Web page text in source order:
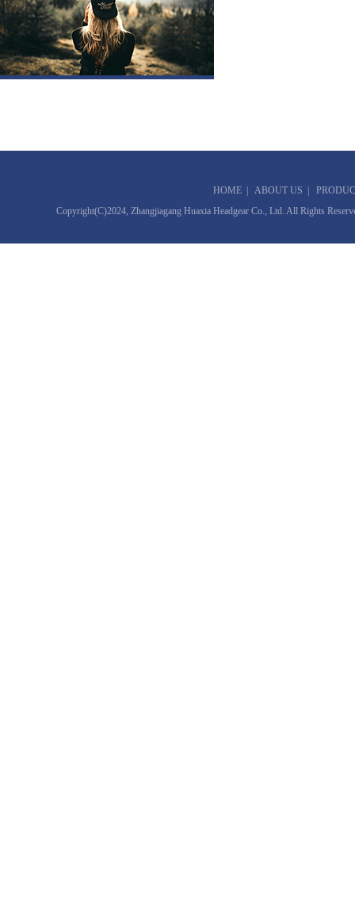
HOME| ABOUT US
Copyright(C)2024, Zhangjiagang Huaxia Headgear Co., Ltd. All Rights